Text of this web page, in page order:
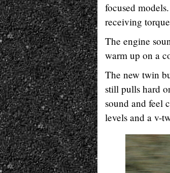
focused
receiving
The engine
warm up on a
The new twin
still pulls hard
sound and feel
levels and a v-